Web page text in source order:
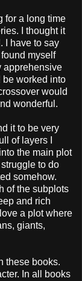
for a long time
I thought it
I have to say
myself
apprehensive
be worked into
would
wonderful.
it to be very
of layers I
the main plot
to do
somehow.
of the subplots
and rich
a plot where
giants,
these books.
In all books